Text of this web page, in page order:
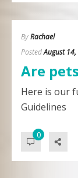
ByRachael
PostedAugust
Are
Here is our
Guidelines
0